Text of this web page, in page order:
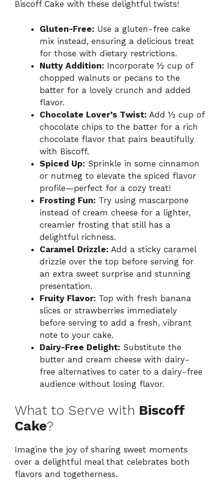
Biscoff Cake with these delightful twists!
Gluten-Free: Use a gluten-free cake
mix instead, ensuring a delicious treat
for those with dietary restrictions.
Nutty Addition: Incorporate ½ cup of
chopped walnuts or pecans to the
batter for a lovely crunch and added
flavor.
Chocolate Lover’s Twist: Add ½ cup of
chocolate chips to the batter for a rich
chocolate flavor that pairs beautifully
with Biscoff.
Spiced Up: Sprinkle in some cinnamon
or nutmeg to elevate the spiced flavor
profile—perfect for a cozy treat!
Frosting Fun: Try using mascarpone
instead of cream cheese for a lighter,
creamier frosting that still has a
delightful richness.
Caramel Drizzle: Add a sticky caramel
drizzle over the top before serving for
an extra sweet surprise and stunning
presentation.
Fruity Flavor: Top with fresh banana
slices or strawberries immediately
before serving to add a fresh, vibrant
note to your cake.
Dairy-Free Delight: Substitute the
butter and cream cheese with dairy-
free alternatives to cater to a dairy-free
audience without losing flavor.
What to Serve with Biscoff
Cake?
Imagine the joy of sharing sweet moments
over a delightful meal that celebrates both
flavors and togetherness.